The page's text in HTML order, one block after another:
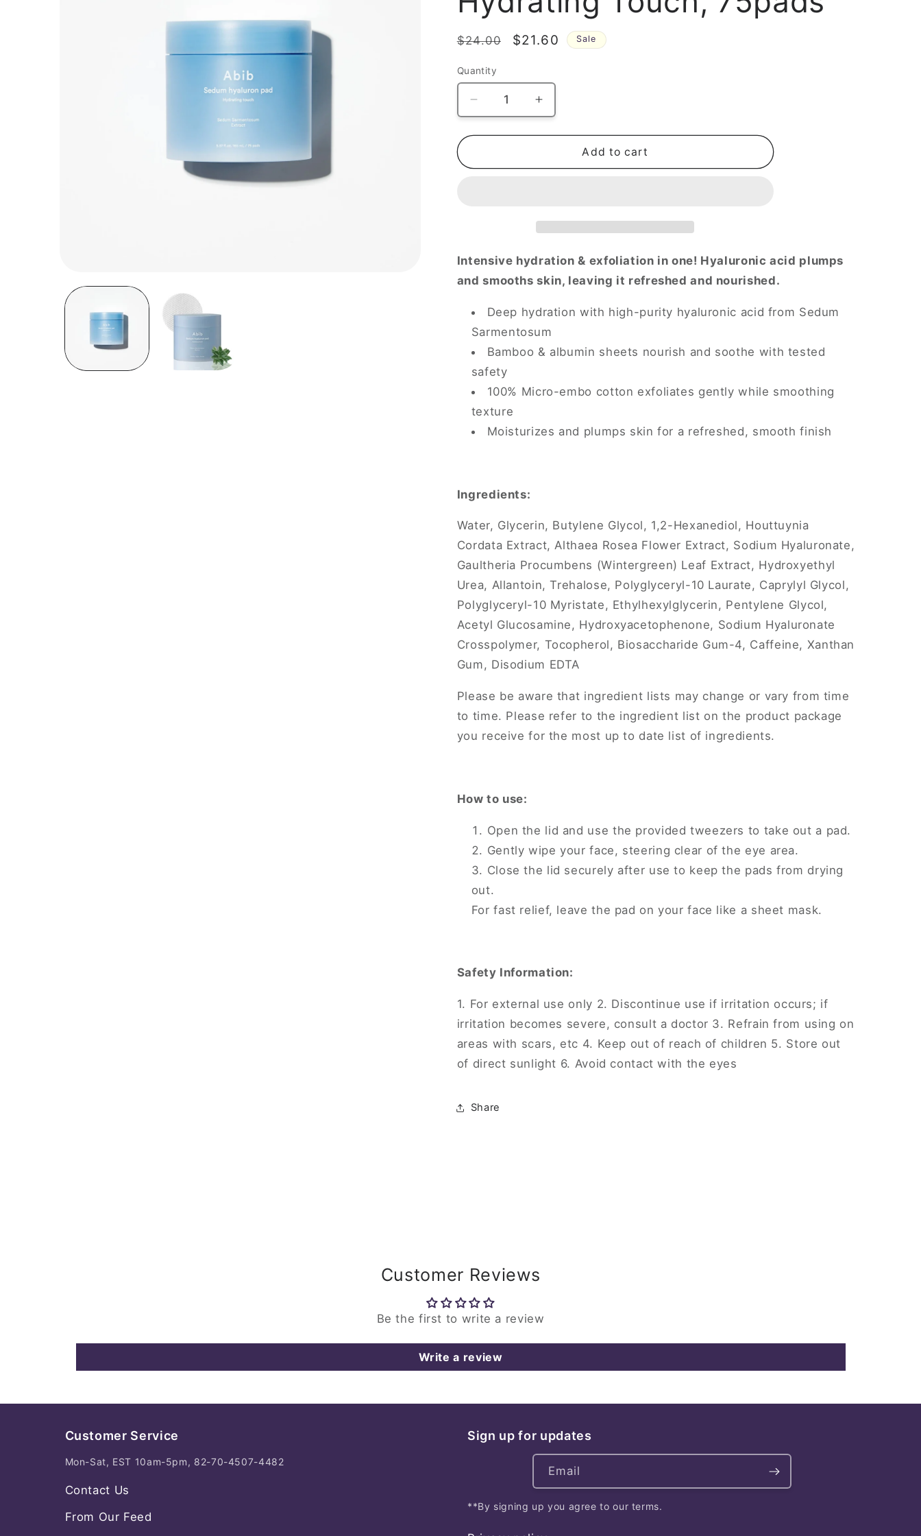
Regular
$24.00
Sale
$21.60 Sale
Quantity
Decrease
quantity
for
Hyaluron
Increase
quantity
for
Hyaluron
Add to cart
Intensive hydration & exfoliation in one! Hyaluronic acid plumps
and smooths skin, leaving it refreshed and nourished.
Deep hydration with high-purity hyaluronic acid from Sedum
Sarmentosum
Bamboo & albumin sheets nourish and soothe with tested
safety
100% Micro-embo cotton exfoliates gently while smoothing
texture
Moisturizes and plumps skin for a refreshed, smooth finish
Ingredients:
Water, Glycerin, Butylene Glycol, 1,2-Hexanediol, Houttuynia
Cordata Extract, Althaea Rosea Flower Extract, Sodium Hyaluronate,
Gaultheria Procumbens (Wintergreen) Leaf Extract, Hydroxyethyl
Urea, Allantoin, Trehalose, Polyglyceryl-10 Laurate, Caprylyl Glycol,
Polyglyceryl-10 Myristate, Ethylhexylglycerin, Pentylene Glycol,
Acetyl Glucosamine, Hydroxyacetophenone, Sodium Hyaluronate
Crosspolymer, Tocopherol, Biosaccharide Gum-4, Caffeine, Xanthan
Gum, Disodium EDTA
Please be aware that ingredient lists may change or vary from time
to time. Please refer to the ingredient list on the product package
you receive for the most up to date list of ingredients.
How to use:
Open the lid and use the provided tweezers to take out a pad.
Gently wipe your face, steering clear of the eye area.
Close the lid securely after use to keep the pads from drying
out.
For fast relief, leave the pad on your face like a sheet mask.
Safety Information:
1. For external use only 2. Discontinue use if irritation occurs; if
irritation becomes severe, consult a doctor 3. Refrain from using on
areas with scars, etc 4. Keep out of reach of children 5. Store out
of direct sunlight 6. Avoid contact with the eyes
Share
Customer Reviews
Be the first to write a review
Write a review
Customer Service
Mon-Sat, EST 10am-5pm, 82-70-4507-4482
Contact Us
From Our Feed
Sign up for updates
Email
**By signing up you agree to our terms.